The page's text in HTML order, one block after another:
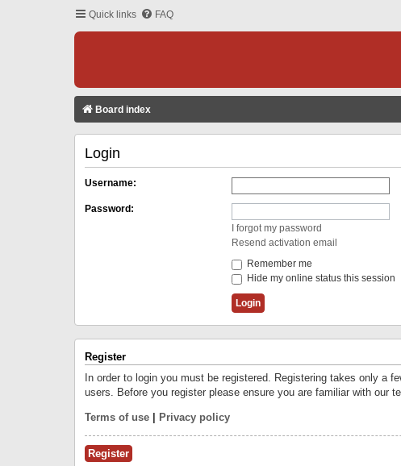
Quick links FAQ
Board index
Login
Username:
Password:
I forgot my password
Resend activation email
Remember me
Hide my online status this session
Register
In order to login you must be registered. Registering takes only a
users. Before you register please ensure you are familiar with our
Terms of use Privacy policy
Register